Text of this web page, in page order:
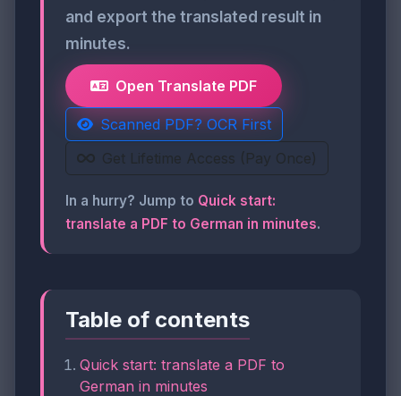
and export the translated result in
minutes.
Open Translate PDF
Scanned PDF? OCR First
Get Lifetime Access (Pay Once)
In a hurry? Jump to Quick start:
translate a PDF to German in minutes.
Table of contents
Quick start: translate a PDF to
German in minutes